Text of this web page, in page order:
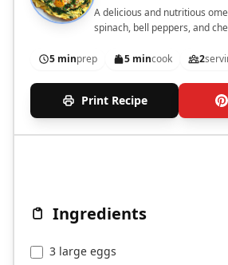
A delicious and nutritious
spinach, bell peppers, and
5 minprep 5 mincook 2
Print Recipe
Ingredients
3 large eggs